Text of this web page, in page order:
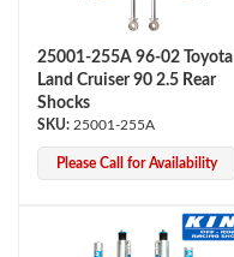
Springs
25001-255A 96-02 Toyota
Land Cruiser 90 2.5 Rear
Shocks
25001-255A
Please Call for Availability